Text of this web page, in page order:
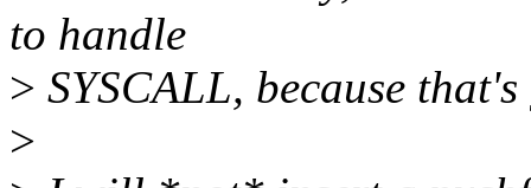
to handle
> SYSCALL, because
>